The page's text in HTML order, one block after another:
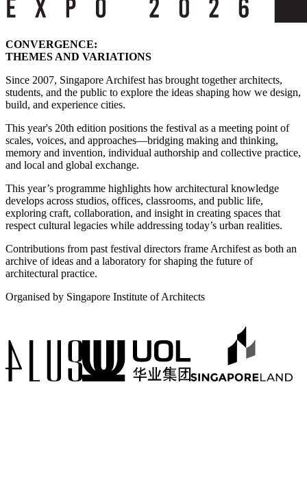
CONVERGENCE:
THEMES AND VARIATIONS
Since 2007, Singapore Archifest has brought together architects,
students, and the public to explore the ideas shaping how we design,
build, and experience cities.
This year's 20th edition positions the festival as a meeting point of
scales, voices, and approaches—bridging making and thinking,
memory and invention, individual authorship and collective practice,
and local and global exchange.
This year’s programme highlights how architectural knowledge
develops across studios, offices, classrooms, and public life,
exploring craft, collaboration, and insight in creating spaces that
respect cultural legacies while addressing today’s urban realities.
Contributions from past festival directors frame Archifest as both an
archive of ideas and a laboratory for shaping the future of
architectural practice.
Organised by Singapore Institute of Architects